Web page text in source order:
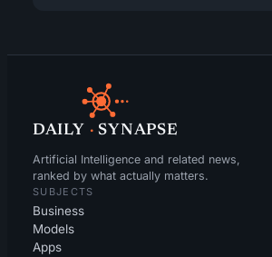
DAILY · SYNAPSE
Artificial Intelligence and related news,
ranked by what actually matters.
SUBJECTS
Business
Models
Apps